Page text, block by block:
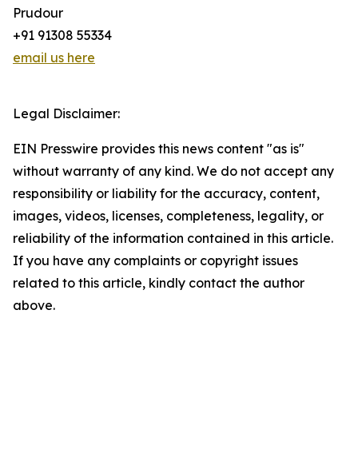
Prudour
+91 91308 55334
email us here
Legal Disclaimer:
EIN Presswire provides this news content "as is"
without warranty of any kind. We do not accept any
responsibility or liability for the accuracy, content,
images, videos, licenses, completeness, legality, or
reliability of the information contained in this article.
If you have any complaints or copyright issues
related to this article, kindly contact the author
above.